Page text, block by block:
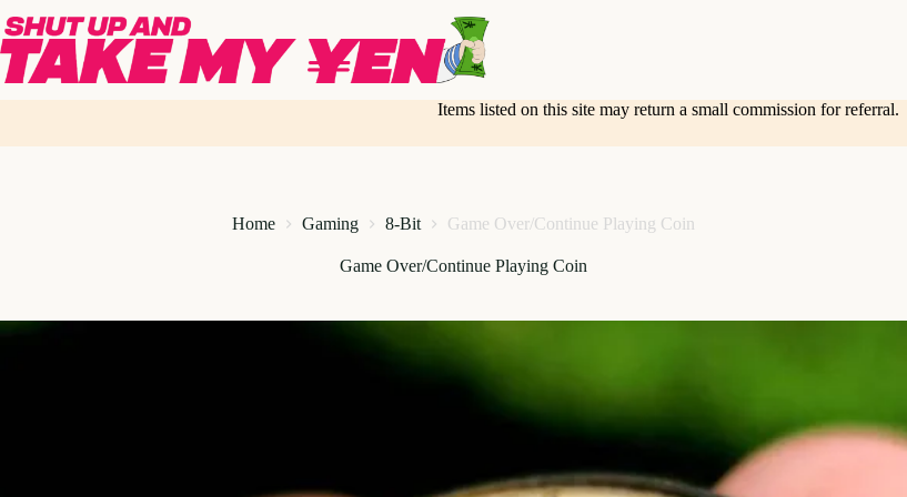
to
content
Items listed on this site may return a small commission for referral.
Home Gaming 8-Bit Game Over/Continue Playing Coin
Game Over/Continue Playing Coin